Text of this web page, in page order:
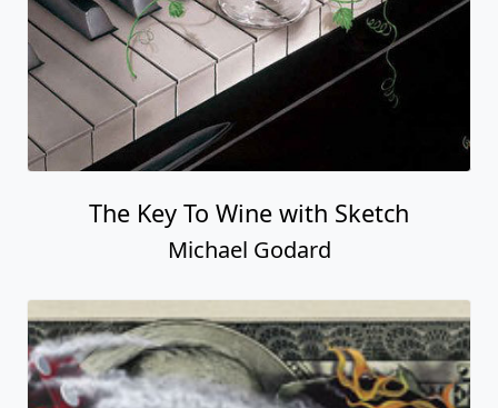
The Key To Wine with Sketch
Michael Godard